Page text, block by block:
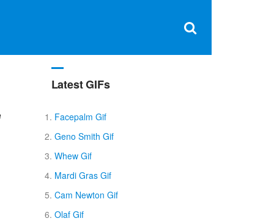
×
Latest GIFs
Facepalm Gif
Geno Smith Gif
Whew Gif
Mardi Gras Gif
Cam Newton Gif
Olaf Gif